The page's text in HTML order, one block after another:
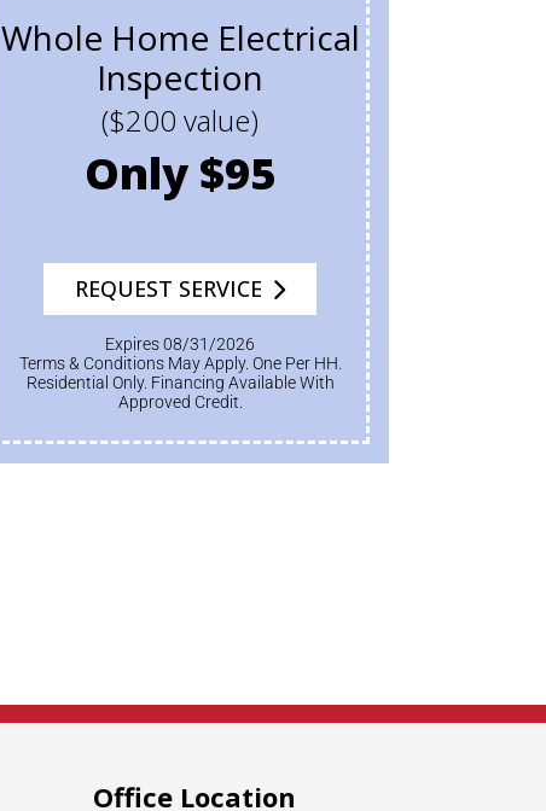
Whole Home Electrical
Inspection
($200 value)
Only $95
REQUEST SERVICE
Expires 08/31/2026
Terms & Conditions May Apply. One Per HH.
Residential Only. Financing Available With
Approved Credit.
Office Location